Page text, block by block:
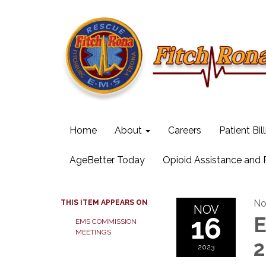
Home About Careers Patient
AgeBetter Today Opioid Assistance and
THIS ITEM APPEARS ON
EMS COMMISSION
MEETINGS
NOV
16
2023